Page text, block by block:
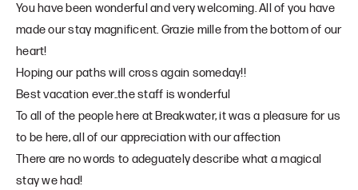
You have been wonderful and very welcoming. All of you have
made our stay magnificent. Grazie mille from the bottom of our
heart!
Hoping our paths will cross again someday!!
Best vacation ever..the staff is wonderful
To all of the people here at Breakwater, it was a pleasure for us
to be here, all of our appreciation with our affection
There are no words to adeguately describe what a magical
stay we had!